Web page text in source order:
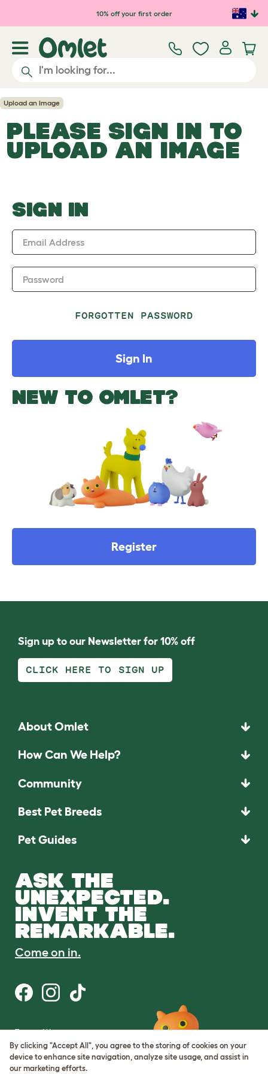
Skip to main content10% off your first order
Upload an Image
PLEASE SIGN IN TO
UPLOAD AN IMAGE
SIGN IN
Email Address
Password
FORGOTTEN PASSWORD
Sign In
NEW TO OMLET?
Register
Sign up to our Newsletter for 10% off
CLICK HERE TO SIGN UP
About Omlet
How Can We Help?
Community
Best Pet Breeds
Pet Guides
ASK THE
UNEXPECTED.
INVENT THE
REMARKABLE.
Come on in.
Terms of Use
Cookie & Privacy Policy
Cookie Settings
Sitemap
By clicking "Accept All", you agree to the storing of cookies on your
device to enhance site navigation, analyze site usage, and assist in
our marketing efforts.